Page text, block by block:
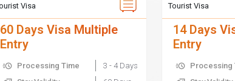
Visa
60 Days Visa Multiple
Entry
Processing Time
3 - 4 Days
Tourist Visa
14 Days
Entry
Processing